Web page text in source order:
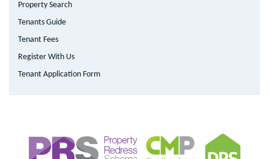
Property Search
Tenants Guide
Tenant Fees
Register With Us
Tenant Application Form